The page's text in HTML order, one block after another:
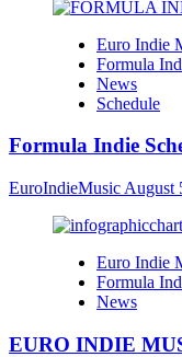
Euro Indie
Formula
News
Schedule
Formula Indie
EuroIndieMusic August
Euro Indie
Formula
News
EURO INDIE